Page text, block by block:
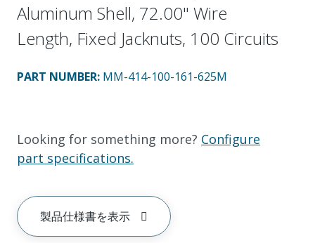
Aluminum Shell, 72.00" Wire
Length, Fixed Jacknuts, 100 Circuits
PART NUMBER: MM-414-100-161-625M
Looking for something more? Configure
part specifications.
製品仕様書を表示